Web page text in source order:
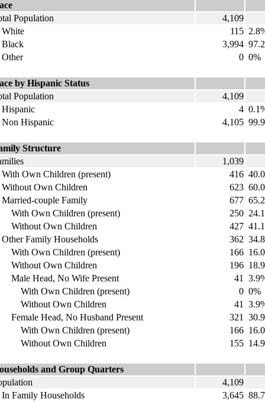
Population
4,109
115 2.8
3,994 97.2
0 0%
by Hispanic Status
Population
4,109
4
Hispanic
4,105
Structure
1,039
Own Children (present)
416
Own Children
623
couple Family
677
Own Children (present)
250
Own Children
427
Family Households
362
Own Children (present)
166
Own Children
196
Head, No Wife Present
41
Own Children (present)
0 0%
Own Children
41
Head, No Husband Present
321
Own Children (present)
166
Own Children
155
and Group Quarters
4,109
Family Households
3,645